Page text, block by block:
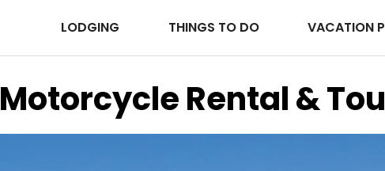
LODGING THINGS TO DO VACATION
Motorcycle Rental &